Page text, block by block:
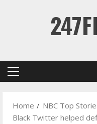
Primary
Home
NBC Top
Black Twitter helped